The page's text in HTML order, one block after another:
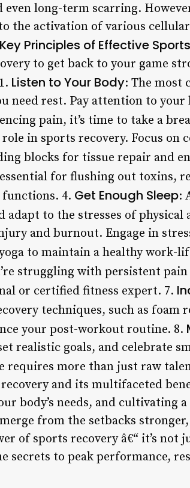
long-term scarring.
the activation of various
Key Principles of Effective
to get back to your game
Listen to Your Body: The most
need rest. Pay attention to your
pain, it’s time to take a
in sports recovery. Focus on
blocks for tissue repair and
for flushing out toxins,
4. Get Enough Sleep:
to the stresses of physical
and burnout. Engage in
to maintain a healthy work-
struggling with persistent
or certified fitness expert. 7.
techniques, such as foam
your post-workout routine. 8.
realistic goals, and celebrate
requires more than just raw
and its multifaceted
body’s needs, and cultivating
from the setbacks
of sports recovery â€“ it’s
secrets to peak performance,